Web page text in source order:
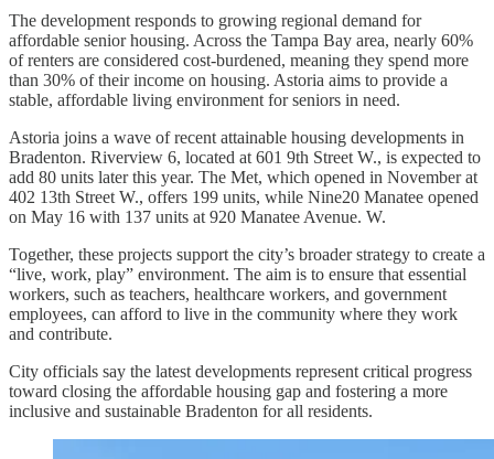
The development responds to growing regional demand for
affordable senior housing. Across the Tampa Bay area, nearly 60%
of renters are considered cost-burdened, meaning they spend more
than 30% of their income on housing. Astoria aims to provide a
stable, affordable living environment for seniors in need.
Astoria joins a wave of recent attainable housing developments in
Bradenton. Riverview 6, located at 601 9th Street W., is expected to
add 80 units later this year. The Met, which opened in November at
402 13th Street W., offers 199 units, while Nine20 Manatee opened
on May 16 with 137 units at 920 Manatee Avenue. W.
Together, these projects support the city’s broader strategy to create a
“live, work, play” environment. The aim is to ensure that essential
workers, such as teachers, healthcare workers, and government
employees, can afford to live in the community where they work
and contribute.
City officials say the latest developments represent critical progress
toward closing the affordable housing gap and fostering a more
inclusive and sustainable Bradenton for all residents.